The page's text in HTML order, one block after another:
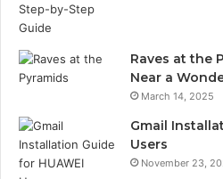
Raves at the
Near a
March 14, 2025
Gmail
Users
November 23,